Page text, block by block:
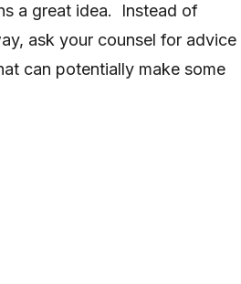
a great idea. Instead of
ask your counsel for advice
can potentially make some